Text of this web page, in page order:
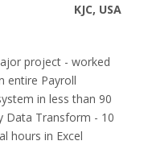
KJC, USA
project - worked
entire Payroll
in less than 90
Data Transform - 10
hours in Excel